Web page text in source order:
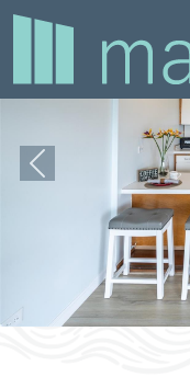
Previous